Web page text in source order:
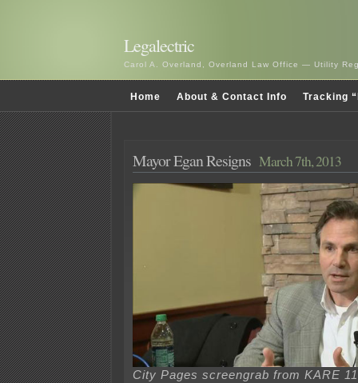
Legalectric
Carol A. Overland, Overland Law Office — Utility
Home About & Contact Info Tracking
Mayor Egan Resigns March 7th, 2013
City Pages screengrab from KARE 11